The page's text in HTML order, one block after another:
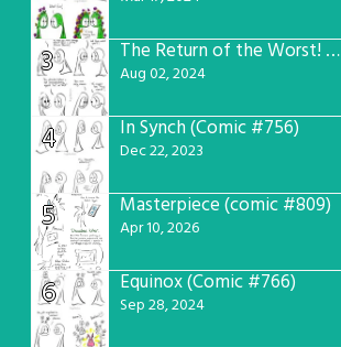
3 The Return of the Worst! (Comic #765)
Aug 02, 2024
4 In Synch (Comic #756)
Dec 22, 2023
5 Masterpiece (comic #809)
Apr 10, 2026
6 Equinox (Comic #766)
Sep 28, 2024